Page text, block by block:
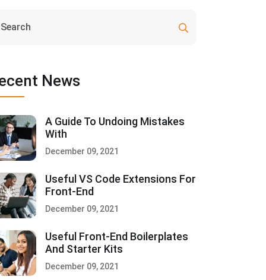
News
A Guide To Undoing Mistakes
With
December 09, 2021
Useful VS Code Extensions For
Front-End
December 09, 2021
Useful Front-End Boilerplates
And Starter Kits
December 09, 2021